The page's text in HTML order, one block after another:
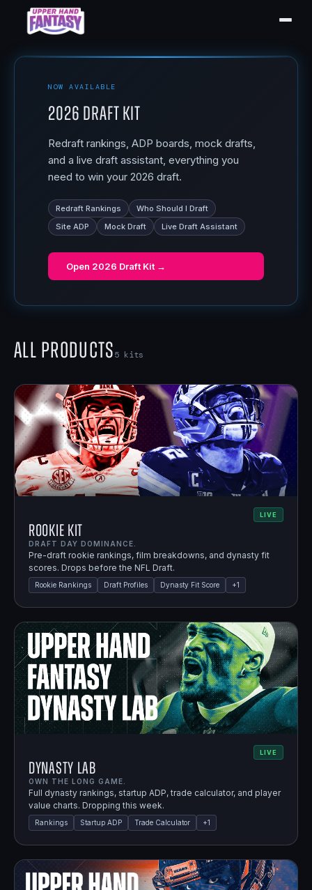
NOW AVAILABLE
2026 Draft Kit
Redraft rankings, ADP boards, mock drafts,
and a live draft assistant, everything you
need to win your 2026 draft.
Redraft Rankings
Who Should I Draft
Site ADP
Mock Draft Live Draft Assistant
Open 2026 Draft Kit →
All Products5 kits
LIVE
Rookie Kit
DRAFT DAY DOMINANCE.
Pre-draft rookie rankings, film breakdowns, and dynasty fit
scores. Drops before the NFL Draft.
Rookie Rankings Draft Profiles Dynasty Fit Score +1
LIVE
Dynasty Lab
OWN THE LONG GAME.
Full dynasty rankings, startup ADP, trade calculator, and player
value charts. Dropping this week.
Rankings Startup ADP Trade Calculator +1